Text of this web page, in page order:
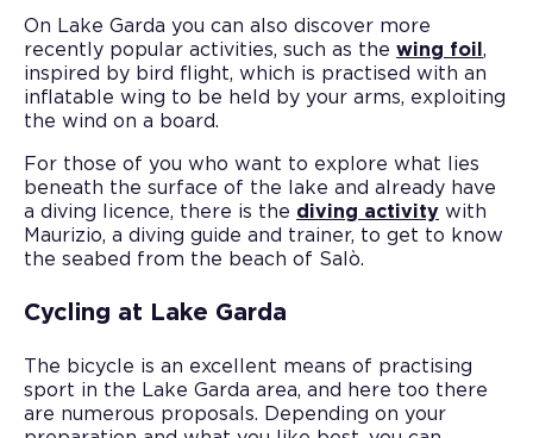
On Lake Garda you can also discover more
recently popular activities, such as the wing foil ,
inspired by bird flight, which is practised with an
inflatable wing to be held by your arms, exploiting
the wind on a board.
For those of you who want to explore what lies
beneath the surface of the lake and already have
a diving licence, there is the diving activity with
Maurizio, a diving guide and trainer, to get to know
the seabed from the beach of Salò.
Cycling at Lake Garda
The bicycle is an excellent means of practising
sport in the Lake Garda area, and here too there
are numerous proposals. Depending on your